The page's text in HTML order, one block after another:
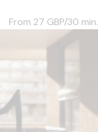
From 27 GBP/30 min.